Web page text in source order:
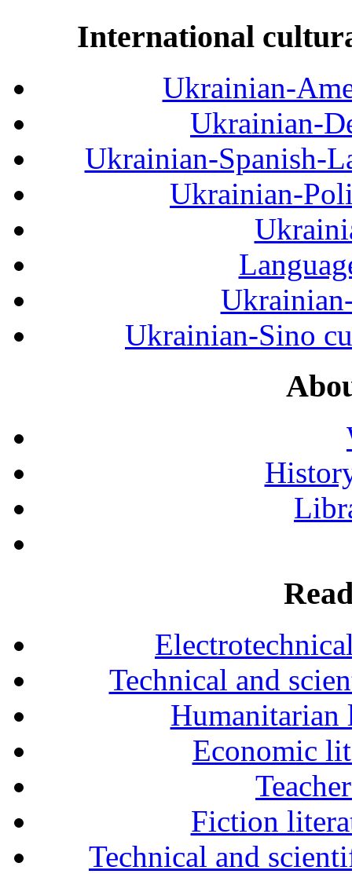
International
Ukrainian-
Ukrainian-
Ukrainian-Spanish-
Ukrainian-
Ukrainian-Sino
Technical and
Humanitarian
Economic
Fiction
Technical and